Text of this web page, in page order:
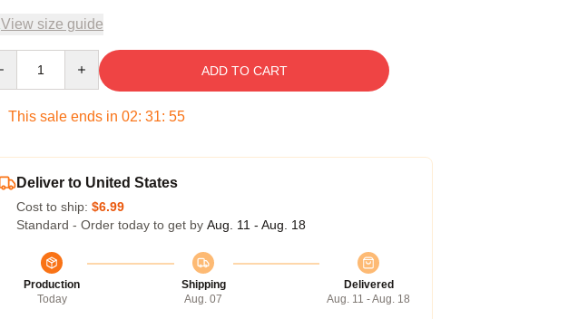
View size guide
ADD TO CART
This sale ends in 02: 31: 54
Deliver to United States
Cost to ship: $6.99
Standard - Order today to get by Aug. 11 - Aug. 18
Production
Today
Shipping
Aug. 07
Delivered
Aug. 11 - Aug. 18